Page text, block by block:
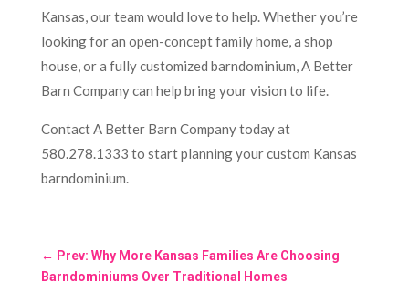
Kansas, our team would love to help. Whether you’re
looking for an open-concept family home, a shop
house, or a fully customized barndominium, A Better
Barn Company can help bring your vision to life.
Contact A Better Barn Company today at
580.278.1333 to start planning your custom Kansas
barndominium.
← Prev: Why More Kansas Families Are Choosing
Barndominiums Over Traditional Homes